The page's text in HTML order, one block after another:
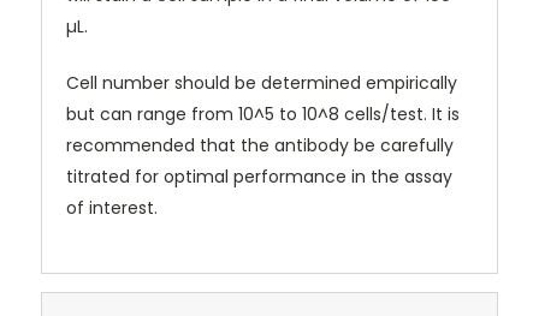
µL.
Cell number should be determined empirically
but can range from 10^5 to 10^8 cells/test. It is
recommended that the antibody be carefully
titrated for optimal performance in the assay
of interest.